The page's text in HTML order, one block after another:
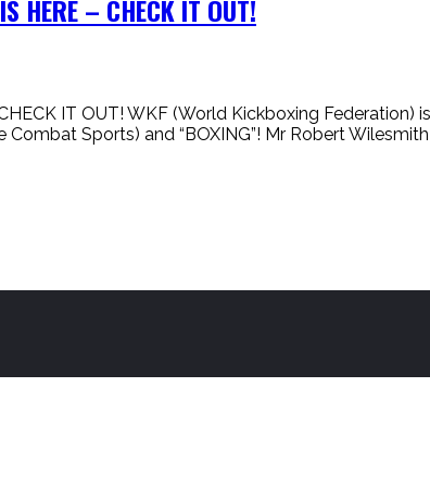
HERE – CHECK IT OUT!
IT OUT! WKF (World Kickboxing
Sports) and “BOXING”! Mr Robert